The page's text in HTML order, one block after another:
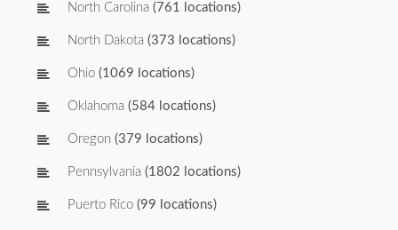
North Carolina (761 locations)
North Dakota (373 locations)
Ohio (1069 locations)
Oklahoma (584 locations)
Oregon (379 locations)
Pennsylvania (1802 locations)
Puerto Rico (99 locations)